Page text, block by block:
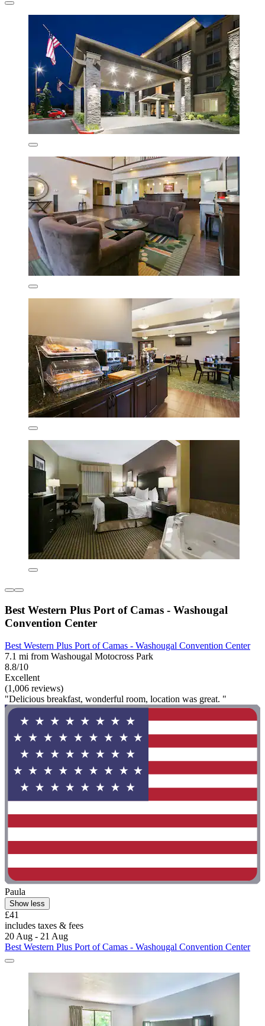
Best Western Plus Port of Camas - Washougal
Convention Center
Best Western Plus Port of Camas - Washougal Convention Center
7.1 mi from Washougal Motocross Park
8.8/10
Excellent
(1,006 reviews)
"Delicious breakfast, wonderful room, location was great. "
Paula
Show less
£41
includes taxes & fees
20 Aug - 21 Aug
Best Western Plus Port of Camas - Washougal Convention Center